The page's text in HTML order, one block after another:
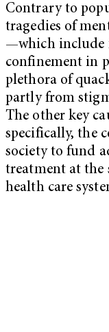
Contrary to
tragedies of
—which include
confinement in
plethora of
partly from
The other key
specifically, the
society to fund
treatment at the
health care